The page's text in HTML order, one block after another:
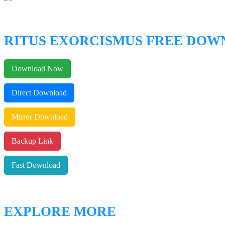
RITUS EXORCISMUS FREE
Download Now
Direct Download
Mirror Download
Backup Link
Fast Download
EXPLORE MORE